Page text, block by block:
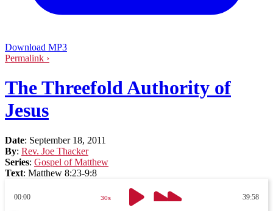
Download MP3
Permalink ›
The Threefold Authority of
Jesus
Date: September 18, 2011
By: Rev. Joe Thacker
Series: Gospel of Matthew
Text: Matthew 8:23-9:8
00:00 39:58
30s